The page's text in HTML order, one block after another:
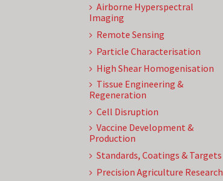
Airborne Hyperspectral
Imaging
Remote Sensing
Particle Characterisation
High Shear Homogenisation
Tissue Engineering &
Regeneration
Cell Disruption
Vaccine Development &
Production
Standards, Coatings & Targets
Precision Agriculture Research